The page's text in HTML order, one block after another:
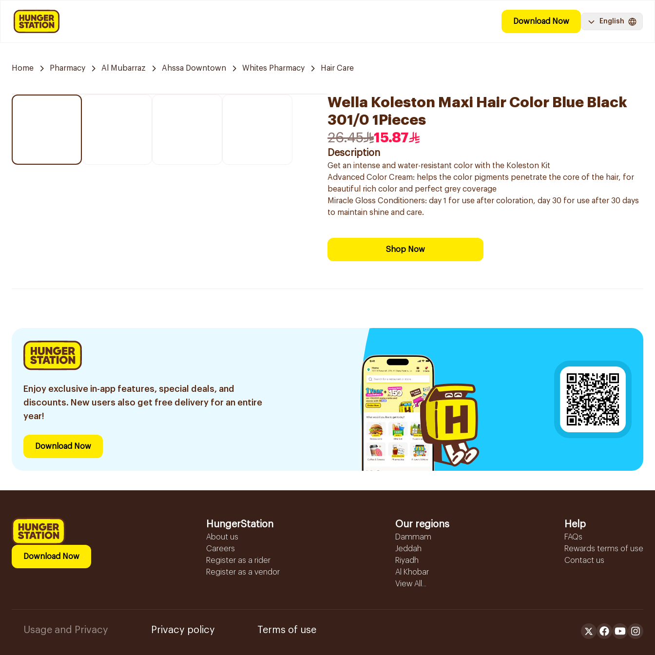
Download Now English
Home Pharmacy Al Mubarraz Ahssa Downtown Whites Pharmacy Hair Care
Wella Koleston Maxi Hair Color Blue Black
301/0 1Pieces
26.45
15.87
Description
Get an intense and water-resistant color with the Koleston Kit
Advanced Color Cream: helps the color pigments penetrate the core of the hair, for
beautiful rich color and perfect grey coverage
Miracle Gloss Conditioners: day 1 for use after coloration, day 30 for use after 30 days
to maintain shine and care.
Shop Now
Enjoy exclusive in-app features, special deals, and
discounts. New users also get free delivery for an entire
year!
Download Now
Download Now
HungerStation
About us
Careers
Register as a rider
Register as a vendor
Our regions
Dammam
Jeddah
Riyadh
Al Khobar
View All...
Help
FAQs
Rewards terms of use
Contact us
Usage and Privacy Privacy policy Terms of use